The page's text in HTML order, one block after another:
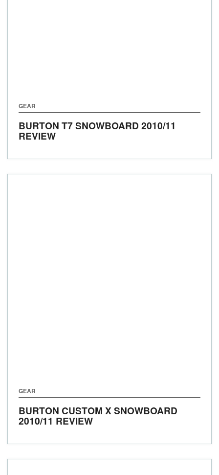
GEAR
BURTON T7 SNOWBOARD 2010/11
REVIEW
GEAR
BURTON CUSTOM X SNOWBOARD
2010/11 REVIEW